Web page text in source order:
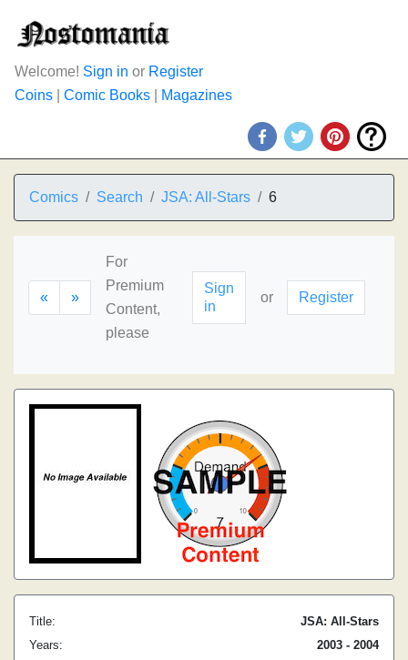
Welcome! Sign in or Register
Coins
Comic Books Magazines
Comics Search JSA: All-Stars 6
« »
For
Premium
Content,
please
Sign
in
or Register
Title:
JSA: All-Stars
Years:
2003 - 2004